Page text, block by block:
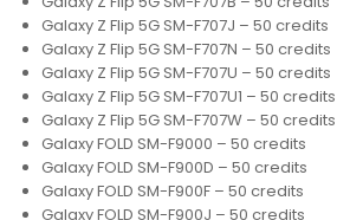
Galaxy Z Flip 5G SM-F707J – 50 credits
Galaxy Z Flip 5G SM-F707N – 50 credits
Galaxy Z Flip 5G SM-F707U – 50 credits
Galaxy Z Flip 5G SM-F707U1 – 50 credits
Galaxy Z Flip 5G SM-F707W – 50 credits
Galaxy FOLD SM-F9000 – 50 credits
Galaxy FOLD SM-F900D – 50 credits
Galaxy FOLD SM-F900F – 50 credits
Galaxy FOLD SM-F900J – 50 credits